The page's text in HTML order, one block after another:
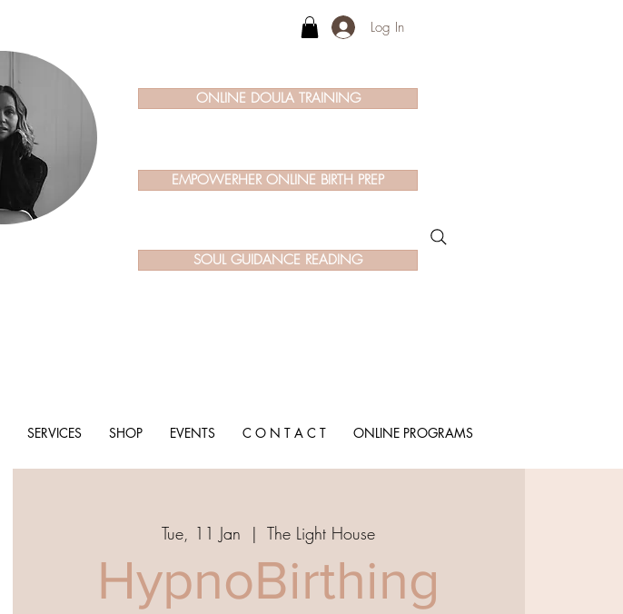
Log In
ONLINE DOULA TRAINING
EMPOWERHER ONLINE BIRTH PREP
SOUL GUIDANCE READING
SERVICES SHOP EVENTS C O N T A C T ONLINE PROGRAMS
Tue, 11 Jan
  |
The Light House
HypnoBirthing